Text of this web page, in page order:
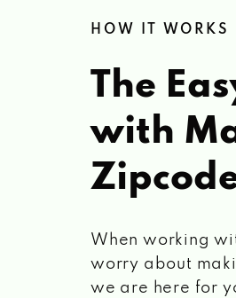
HOW IT WORKS
The
with
When working
worry about
we are here for